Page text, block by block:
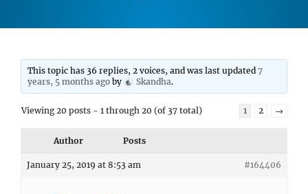
This topic has 36 replies, 2 voices, and was last updated7
years, 5 months ago by Skandha.
Viewing 20 posts - 1 through 20 (of 37 total) 1 2 →
Author Posts
January 25, 2019 at 8:53 am #164406